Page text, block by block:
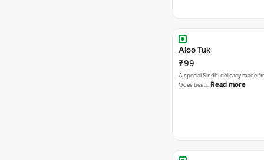
Aloo Tuk
₹99
A special Sindhi delicacy made
Goes best… Read more